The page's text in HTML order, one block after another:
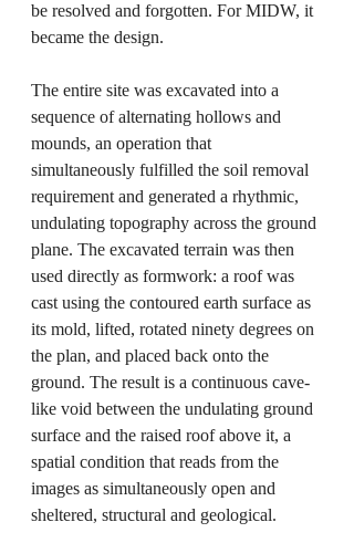
be resolved and forgotten. For MIDW, it
became the design.
The entire site was excavated into a
sequence of alternating hollows and
mounds, an operation that
simultaneously fulfilled the soil removal
requirement and generated a rhythmic,
undulating topography across the ground
plane. The excavated terrain was then
used directly as formwork: a roof was
cast using the contoured earth surface as
its mold, lifted, rotated ninety degrees on
the plan, and placed back onto the
ground. The result is a continuous cave-
like void between the undulating ground
surface and the raised roof above it, a
spatial condition that reads from the
images as simultaneously open and
sheltered, structural and geological.